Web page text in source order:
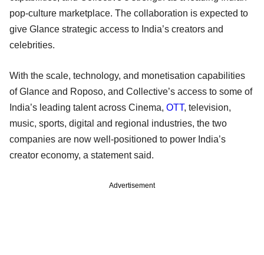
pop-culture marketplace. The collaboration is expected to
give Glance strategic access to India’s creators and
celebrities.
With the scale, technology, and monetisation capabilities
of Glance and Roposo, and Collective’s access to some of
India’s leading talent across Cinema, OTT, television,
music, sports, digital and regional industries, the two
companies are now well-positioned to power India’s
creator economy, a statement said.
Advertisement